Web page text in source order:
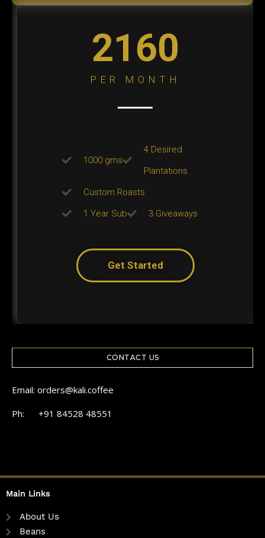
2160
PER MONTH
1000 gms
4 Desired
Plantations
Custom Roasts
1 Year Sub
3 Giveaways
Get Started
CONTACT US
Email: orders@kali.coffee
Ph: +91 84528 48551
Main Links
About Us
Beans